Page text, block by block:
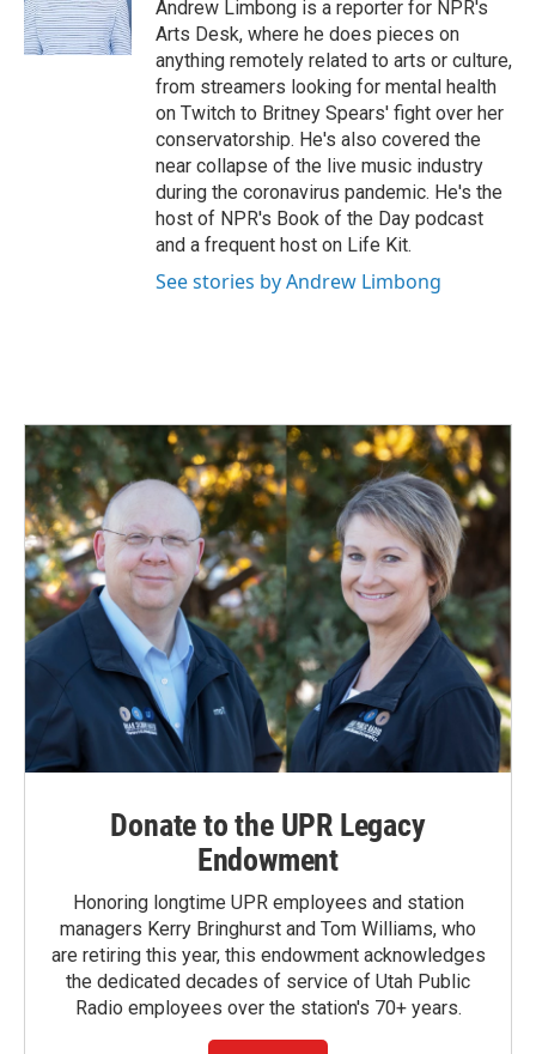
k
n
Andrew Limbong is a reporter for NPR's
Arts Desk, where he does pieces on
anything remotely related to arts or culture,
from streamers looking for mental health
on Twitch to Britney Spears' fight over her
conservatorship. He's also covered the
near collapse of the live music industry
during the coronavirus pandemic. He's the
host of NPR's Book of the Day podcast
and a frequent host on Life Kit.
See stories by Andrew Limbong
Donate to the UPR Legacy
Endowment
Honoring longtime UPR employees and station
managers Kerry Bringhurst and Tom Williams, who
are retiring this year, this endowment acknowledges
the dedicated decades of service of Utah Public
Radio employees over the station's 70+ years.